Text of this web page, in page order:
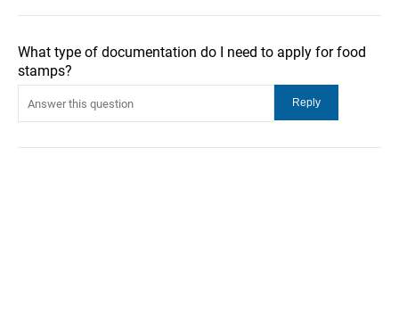
What type of documentation do I need to apply for food
stamps?